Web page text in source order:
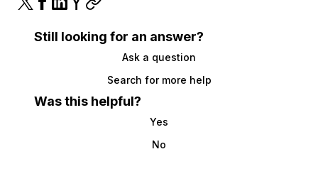
Still looking for an answer?
Ask a question
Search for more help
Was this helpful?
Yes
No